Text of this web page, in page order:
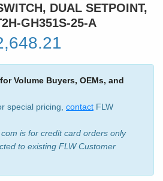
DUAL SETPOINT,
GH351S-25-A
Volume Buyers, OEMs, and
special pricing, contact FLW
is for credit card orders only
to existing FLW Customer